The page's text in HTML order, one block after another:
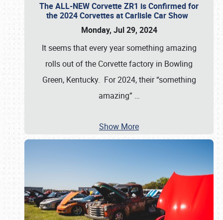
The ALL-NEW Corvette ZR1 is Confirmed for
the 2024 Corvettes at Carlisle Car Show
Monday, Jul 29, 2024
It seems that every year something amazing
rolls out of the Corvette factory in Bowling
Green, Kentucky. For 2024, their “something
amazing” …
Show More